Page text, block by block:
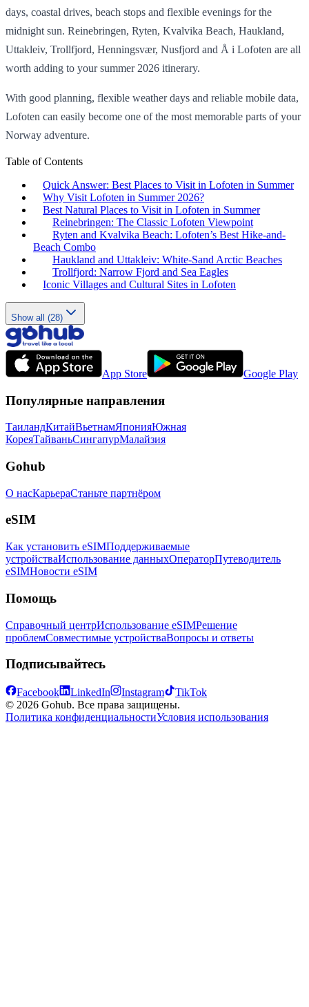
days, coastal drives, beach stops and flexible evenings for the
midnight sun. Reinebringen, Ryten, Kvalvika Beach, Haukland,
Uttakleiv, Trollfjord, Henningsvær, Nusfjord and Å i Lofoten are all
worth adding to your summer 2026 itinerary.
With good planning, flexible weather days and reliable mobile data,
Lofoten can easily become one of the most memorable parts of your
Norway adventure.
Table of Contents
Quick Answer: Best Places to Visit in Lofoten in Summer
Why Visit Lofoten in Summer 2026?
Best Natural Places to Visit in Lofoten in Summer
Reinebringen: The Classic Lofoten Viewpoint
Ryten and Kvalvika Beach: Lofoten’s Best Hike-and-
Beach Combo
Haukland and Uttakleiv: White-Sand Arctic Beaches
Trollfjord: Narrow Fjord and Sea Eagles
Iconic Villages and Cultural Sites in Lofoten
Show all (28)
App Store Google Play
Популярные направления
ТаиландКитайВьетнамЯпонияЮжная
КореяТайваньСингапурМалайзия
Gohub
О насКарьераСтаньте партнёром
eSIM
Как установить eSIMПоддерживаемые
устройстваИспользование данныхОператорПутеводитель
eSIMНовости eSIM
Помощь
Справочный центрИспользование eSIMРешение
проблемСовместимые устройстваВопросы и ответы
Подписывайтесь
Facebook LinkedIn Instagram
TikTok
© 2026 Gohub. Все права защищены.
Политика конфиденциальностиУсловия использования